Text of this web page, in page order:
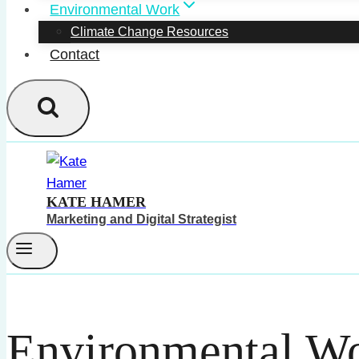
Environmental Work
Climate Change Resources
Contact
KATE HAMER
Marketing and Digital Strategist